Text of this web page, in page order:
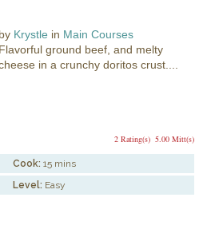
by Krystle in Main Courses
Flavorful ground beef, and melty
in a crunchy doritos crust....
5.00 Mitt(s)
2 Rating(s)
Cook: 15 mins
Level: Easy